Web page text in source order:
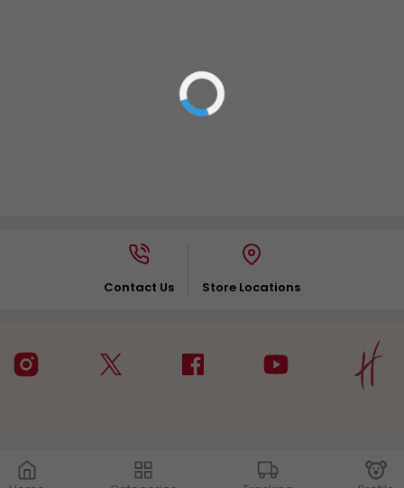
Contact Us Store Locations